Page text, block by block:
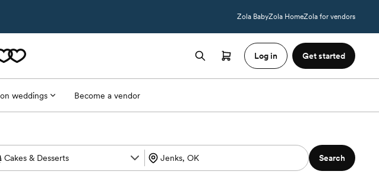
Zola BabyZola HomeZola for vendors
Log in Get started
weddings Become a vendor
Search